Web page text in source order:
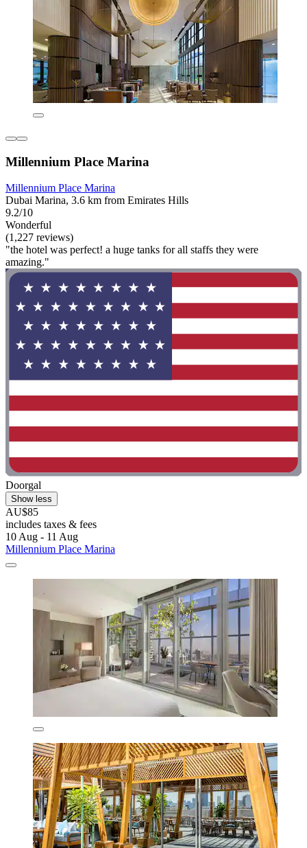
Millennium Place Marina
Millennium Place Marina
Dubai Marina, 3.6 km from Emirates Hills
9.2/10
Wonderful
(1,227 reviews)
"the hotel was perfect! a huge tanks for all staffs they were
amazing."
Doorgal
Show less
AU$85
includes taxes & fees
10 Aug - 11 Aug
Millennium Place Marina